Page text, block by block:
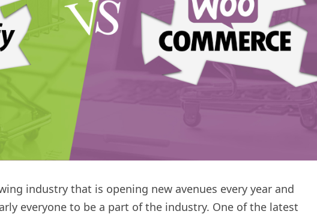
industry that is opening new avenues every year and
everyone to be a part of the industry. One of the latest